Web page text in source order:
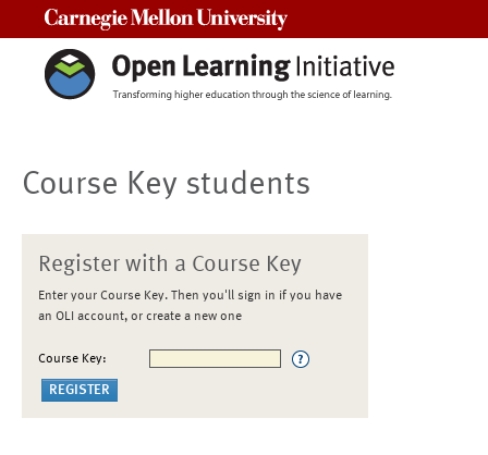
Course Key students
Register with a Course Key
Enter your Course Key. Then you'll sign in if you have
an OLI account, or create a new one
Course Key: